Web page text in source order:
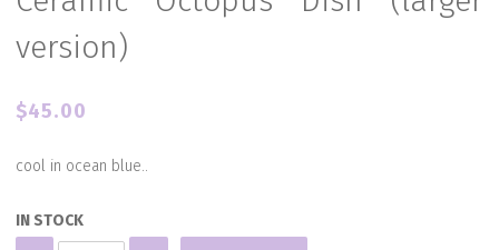
version)
$45.00
cool in ocean blue..
IN STOCK